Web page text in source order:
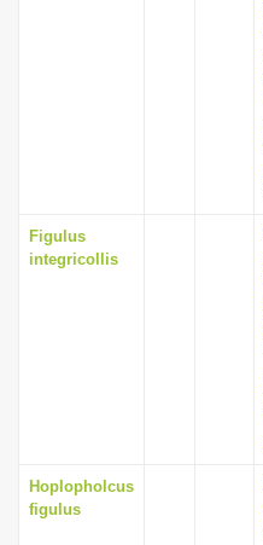
Figulus
integricollis
Hoplopholcus
figulus